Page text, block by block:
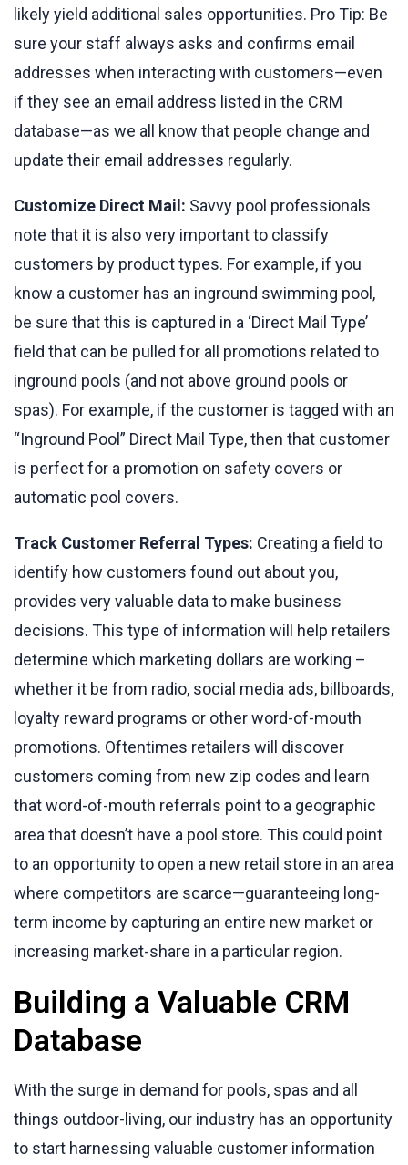
likely yield additional sales opportunities. Pro Tip: Be
sure your staff always asks and confirms email
addresses when interacting with customers—even
if they see an email address listed in the CRM
database—as we all know that people change and
update their email addresses regularly.
Customize Direct Mail: Savvy pool professionals
note that it is also very important to classify
customers by product types. For example, if you
know a customer has an inground swimming pool,
be sure that this is captured in a ‘Direct Mail Type’
field that can be pulled for all promotions related to
inground pools (and not above ground pools or
spas). For example, if the customer is tagged with an
“Inground Pool” Direct Mail Type, then that customer
is perfect for a promotion on safety covers or
automatic pool covers.
Track Customer Referral Types: Creating a field to
identify how customers found out about you,
provides very valuable data to make business
decisions. This type of information will help retailers
determine which marketing dollars are working –
whether it be from radio, social media ads, billboards,
loyalty reward programs or other word-of-mouth
promotions. Oftentimes retailers will discover
customers coming from new zip codes and learn
that word-of-mouth referrals point to a geographic
area that doesn’t have a pool store. This could point
to an opportunity to open a new retail store in an area
where competitors are scarce—guaranteeing long-
term income by capturing an entire new market or
increasing market-share in a particular region.
Building a Valuable CRM
Database
With the surge in demand for pools, spas and all
things outdoor-living, our industry has an opportunity
to start harnessing valuable customer information